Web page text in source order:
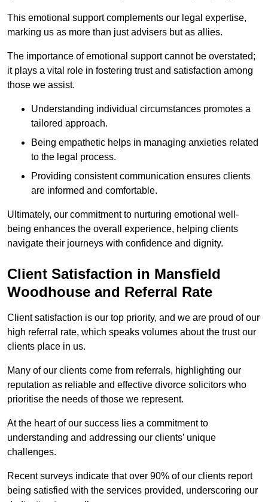
This emotional support complements our legal expertise,
marking us as more than just advisers but as allies.
The importance of emotional support cannot be overstated;
it plays a vital role in fostering trust and satisfaction among
those we assist.
Understanding individual circumstances promotes a
tailored approach.
Being empathetic helps in managing anxieties related
to the legal process.
Providing consistent communication ensures clients
are informed and comfortable.
Ultimately, our commitment to nurturing emotional well-
being enhances the overall experience, helping clients
navigate their journeys with confidence and dignity.
Client Satisfaction in Mansfield
Woodhouse and Referral Rate
Client satisfaction is our top priority, and we are proud of our
high referral rate, which speaks volumes about the trust our
clients place in us.
Many of our clients come from referrals, highlighting our
reputation as reliable and effective divorce solicitors who
prioritise the needs of those we represent.
At the heart of our success lies a commitment to
understanding and addressing our clients’ unique
challenges.
Recent surveys indicate that over 90% of our clients report
being satisfied with the services provided, underscoring our